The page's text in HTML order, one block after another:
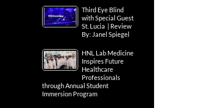
Third Eye Blind
with Special Guest
St. Lucia | Review
By: Janel Spiegel
HNL Lab Medicine
Inspires Future
Healthcare
Professionals
through Annual Student
Immersion Program